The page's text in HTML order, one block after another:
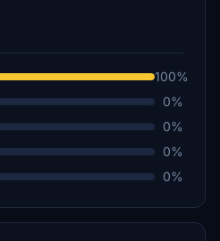
100%
0%
0%
0%
0%